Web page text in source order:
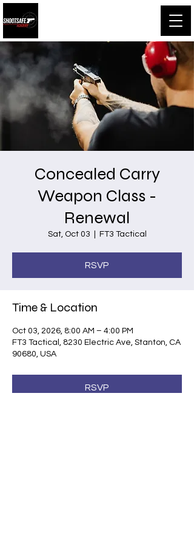
Concealed Carry
Weapon Class -
Renewal
Sat, Oct 03 FT3 Tactical
RSVP
Time & Location
Oct 03, 2026, 8:00 AM – 4:00 PM
FT3 Tactical, 8230 Electric Ave, Stanton, CA
90680, USA
RSVP